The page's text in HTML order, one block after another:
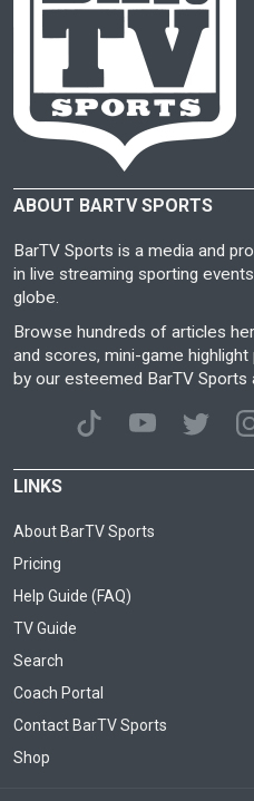
ABOUT BARTV SPORTS
BarTV Sports is a media and
in live streaming sporting
globe.
Browse hundreds of articles
and scores, mini-game
by our esteemed BarTV Sports
LINKS
About BarTV Sports
Pricing
Help Guide (FAQ)
TV Guide
Search
Coach Portal
Contact BarTV Sports
Shop